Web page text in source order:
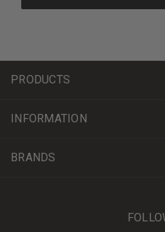
PRODUCTS
INFORMATION
BRANDS